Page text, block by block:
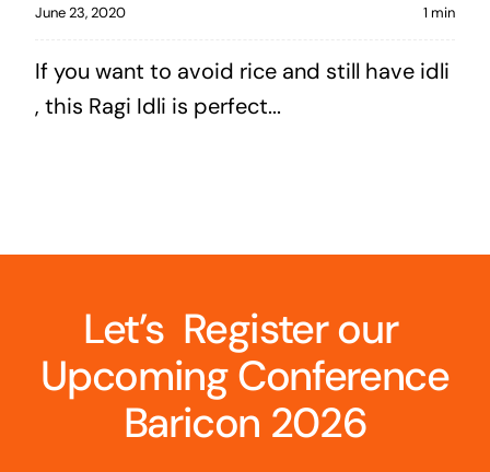
June 23, 2020 1 min
If you want to avoid rice and still have idli
, this Ragi Idli is perfect...
Let’s Register our
Upcoming Conference
Baricon 2026